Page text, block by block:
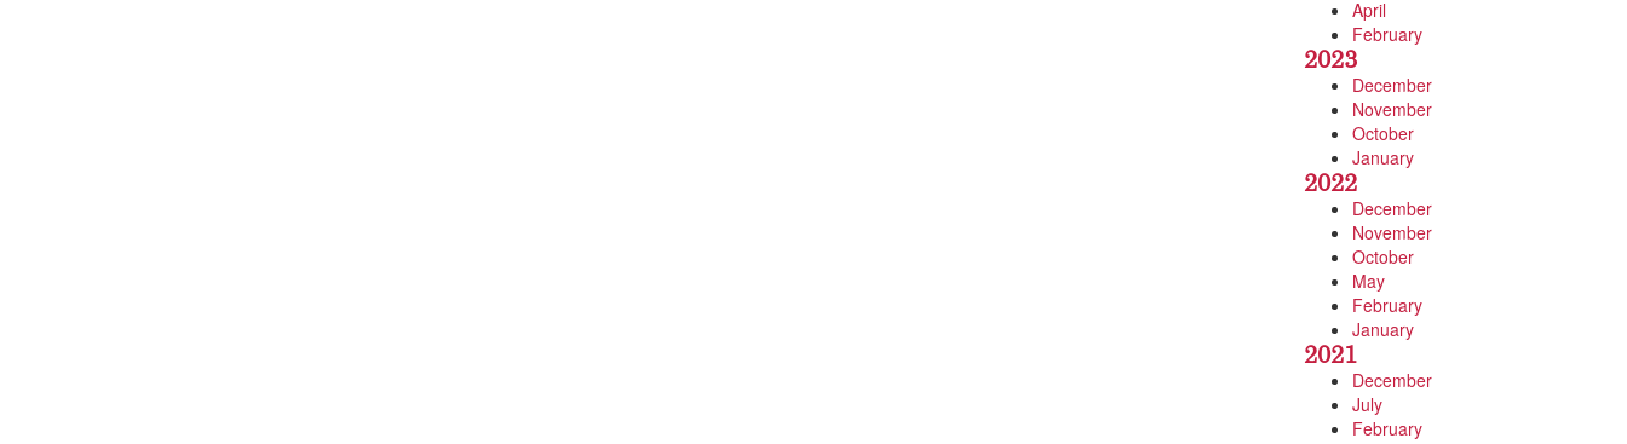
April
February
2023
December
November
October
January
2022
December
November
October
May
February
January
2021
December
July
February